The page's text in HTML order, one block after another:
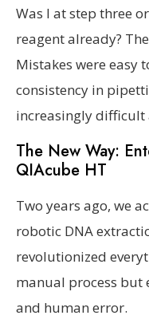
Was I at step three
reagent already?
Mistakes were easy
consistency in
increasingly difficult
The New Way:
QIAcube HT
Two years ago, we
robotic DNA
revolutionized
manual process but
and human error.